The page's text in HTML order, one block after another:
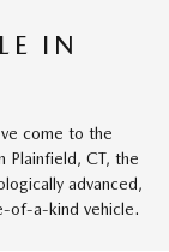
IN
come to the
Plainfield, CT, the
advanced,
of-a-kind vehicle.